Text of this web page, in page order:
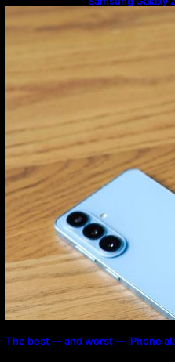
Program
The best — and worst — iPhone